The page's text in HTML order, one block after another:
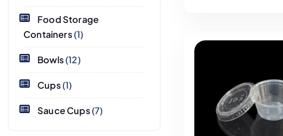
Add To Quote
Food Storage
Containers(1)
Bowls(12)
Cups(1)
Sauce Cups(7)